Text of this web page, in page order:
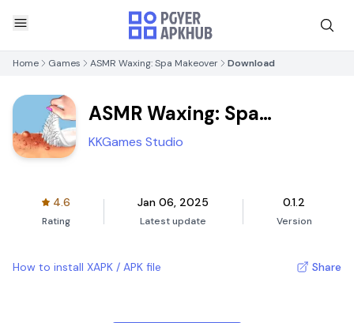
Home Games ASMR Waxing: Spa Makeover Download
ASMR Waxing: Spa
Makeover
KKGames Studio
4.6
Rating
Jan 06, 2025
Latest update
0.1.2
Version
How to install XAPK / APK file Share